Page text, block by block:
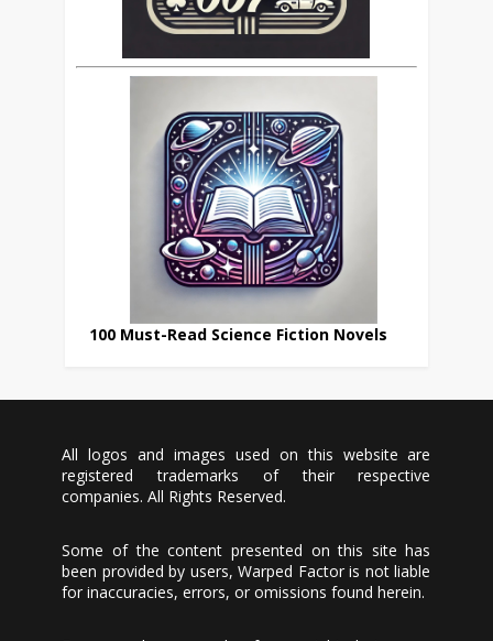
100 Must-Read Science Fiction Novels
All logos and images used on this website are
registered trademarks of their respective
companies. All Rights Reserved.
Some of the content presented on this site has
been provided by users, Warped Factor is not liable
for inaccuracies, errors, or omissions found herein.